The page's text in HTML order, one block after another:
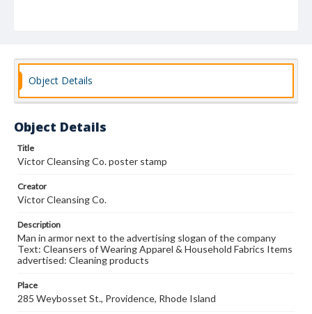
Object Details
Object Details
Title
Victor Cleansing Co. poster stamp
Creator
Victor Cleansing Co.
Description
Man in armor next to the advertising slogan of the company
Text: Cleansers of Wearing Apparel & Household Fabrics Items
advertised: Cleaning products
Place
285 Weybosset St., Providence, Rhode Island